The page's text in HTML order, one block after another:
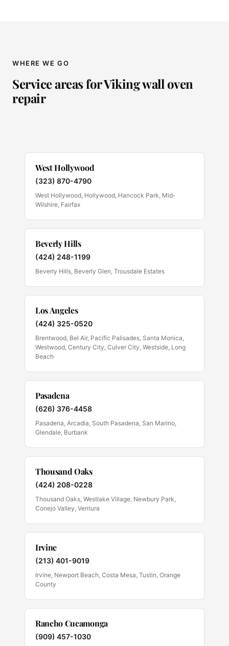
WHERE WE GO
Service areas for Viking wall oven
repair
West Hollywood
(323) 870-4790
West Hollywood, Hollywood, Hancock Park, Mid-
Wilshire, Fairfax
Beverly Hills
(424) 248-1199
Beverly Hills, Beverly Glen, Trousdale Estates
Los Angeles
(424) 325-0520
Brentwood, Bel Air, Pacific Palisades, Santa Monica,
Westwood, Century City, Culver City, Westside, Long
Beach
Pasadena
(626) 376-4458
Pasadena, Arcadia, South Pasadena, San Marino,
Glendale, Burbank
Thousand Oaks
(424) 208-0228
Thousand Oaks, Westlake Village, Newbury Park,
Conejo Valley, Ventura
Irvine
(213) 401-9019
Irvine, Newport Beach, Costa Mesa, Tustin, Orange
County
Rancho Cucamonga
(909) 457-1030